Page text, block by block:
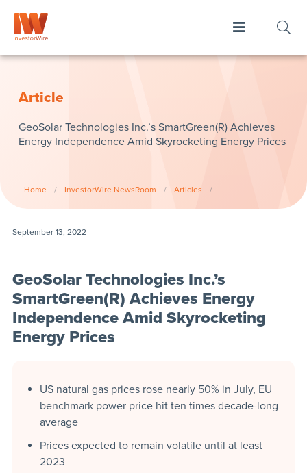
Article
GeoSolar Technologies Inc.’s SmartGreen(R) Achieves
Energy Independence Amid Skyrocketing Energy Prices
Home / InvestorWire NewsRoom / Articles /
September 13, 2022
GeoSolar Technologies Inc.’s
SmartGreen(R) Achieves Energy
Independence Amid Skyrocketing
Energy Prices
US natural gas prices rose nearly 50% in July, EU
benchmark power price hit ten times decade-long
average
Prices expected to remain volatile until at least
2023